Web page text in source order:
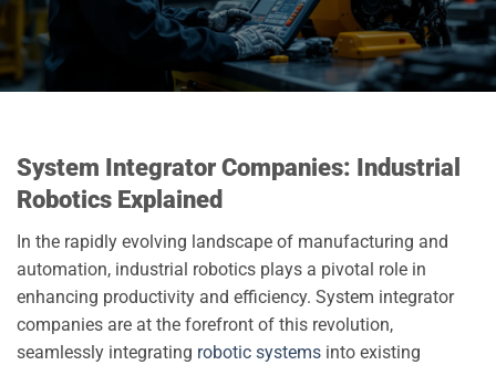
System Integrator Companies: Industrial
Robotics Explained
In the rapidly evolving landscape of manufacturing and
automation, industrial robotics plays a pivotal role in
enhancing productivity and efficiency. System integrator
companies are at the forefront of this revolution,
seamlessly integrating robotic systems into existing